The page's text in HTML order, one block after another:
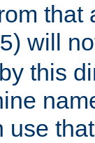
that
) will
this
use